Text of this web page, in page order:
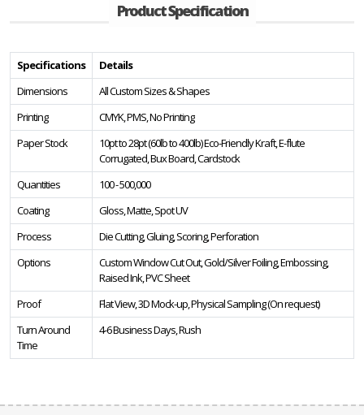
Product Specification
Specifications
Details
Dimensions
All Custom Sizes & Shapes
Printing
CMYK, PMS, No Printing
Paper Stock
10pt to 28pt (60lb to 400lb) Eco-Friendly Kraft, E-flute
Corrugated, Bux Board, Cardstock
Quantities
100 - 500,000
Coating
Gloss, Matte, Spot UV
Process
Die Cutting, Gluing, Scoring, Perforation
Options
Custom Window Cut Out, Gold/Silver Foiling, Embossing,
Raised Ink, PVC Sheet
Proof
Flat View, 3D Mock-up, Physical Sampling (On request)
Turn Around
Time
4-6 Business Days, Rush